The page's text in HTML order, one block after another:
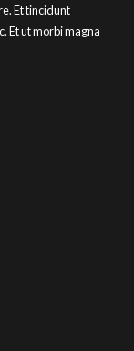
Et tincidunt
Et ut morbi magna